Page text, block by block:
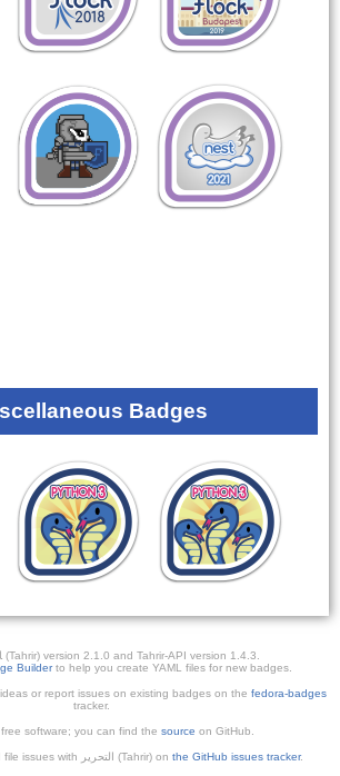
Badges
Running ﺎﻠﺘﺣﺮﻳﺭ (Tahrir) version 2.1.0 and Tahrir-API version 1.4.3.
Builderto help you create YAML files for new badges.
or report issues on existing badges on the fedora-badges
tracker.
software; you can find the source on GitHub.
Please report bugs and file issues with التحرير (Tahrir) on the GitHub issues tracker.